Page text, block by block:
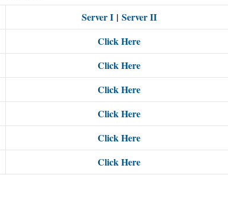
Server I| Server II
Click Here
Click Here
Click Here
Click Here
Click Here
Click Here